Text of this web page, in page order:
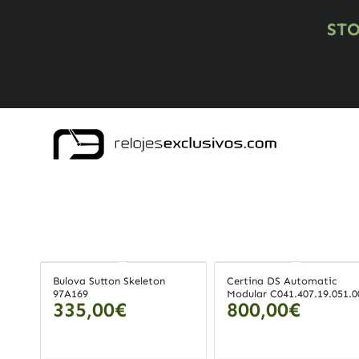
Bulova Sutton Skeleton
97A169
335,00€
Certina DS Automatic
Modular
800,00€